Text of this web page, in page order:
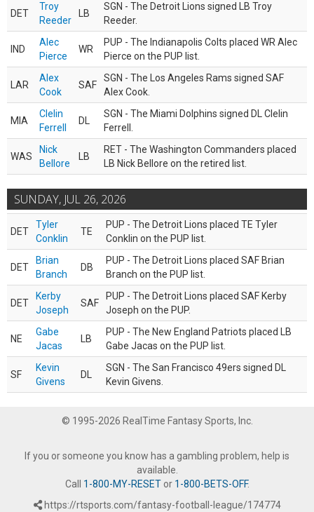
DET
Troy
Reeder
LB
SGN - The Detroit Lions signed LB Troy
Reeder.
IND
Alec
Pierce
WR
PUP - The Indianapolis Colts placed WR Alec
Pierce on the PUP list.
LAR
Alex
Cook
SAF
SGN - The Los Angeles Rams signed SAF
Alex Cook.
MIA
Clelin
Ferrell
DL
SGN - The Miami Dolphins signed DL Clelin
Ferrell.
WAS
Nick
Bellore
LB
RET - The Washington Commanders placed
LB Nick Bellore on the retired list.
SUNDAY, JUL 26, 2026
DET
Tyler
Conklin
TE
PUP - The Detroit Lions placed TE Tyler
Conklin on the PUP list.
DET
Brian
Branch
DB
PUP - The Detroit Lions placed SAF Brian
Branch on the PUP list.
DET
Kerby
Joseph
SAF
PUP - The Detroit Lions placed SAF Kerby
Joseph on the PUP.
NE
Gabe
Jacas
LB
PUP - The New England Patriots placed LB
Gabe Jacas on the PUP list.
SF
Kevin
Givens
DL
SGN - The San Francisco 49ers signed DL
Kevin Givens.
© 1995-2026 RealTime Fantasy Sports, Inc.
If you or someone you know has a gambling problem, help is
available.
Call 1-800-MY-RESETor 1-800-BETS-OFF.
https://rtsports.com/fantasy-football-league/174774